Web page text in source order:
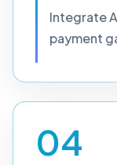
Integrate
payment
04